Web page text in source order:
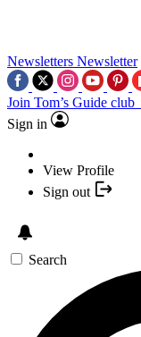
Newsletters Newsletter
Join Tom’s Guide
Sign in
View Profile
Sign out
Search